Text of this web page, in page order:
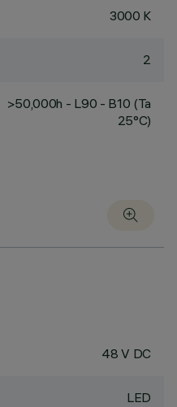
3000 K
2
>50,000h - L90 - B10 (Ta
25°C)
48 V DC
LED